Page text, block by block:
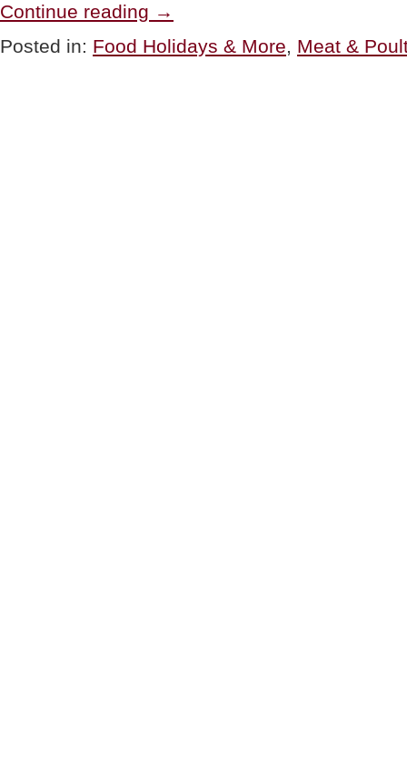
Continue reading WATCH:
Hebrew
National
→
Posted in: Food Holidays & More, Meat &